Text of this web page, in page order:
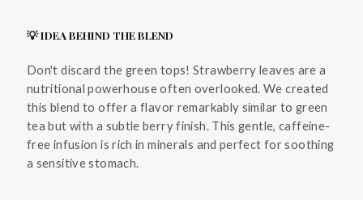
💡 IDEA BEHIND THE BLEND
Don't discard the green tops! Strawberry leaves are a
nutritional powerhouse often overlooked. We created
this blend to offer a flavor remarkably similar to green
tea but with a subtle berry finish. This gentle, caffeine-
free infusion is rich in minerals and perfect for soothing
a sensitive stomach.